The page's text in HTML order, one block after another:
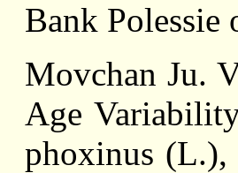
Bank Polessie
Mоvсhan Ju.
Age
phoxinus (L.),